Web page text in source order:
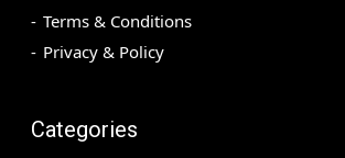
Terms & Conditions
Privacy & Policy
Categories